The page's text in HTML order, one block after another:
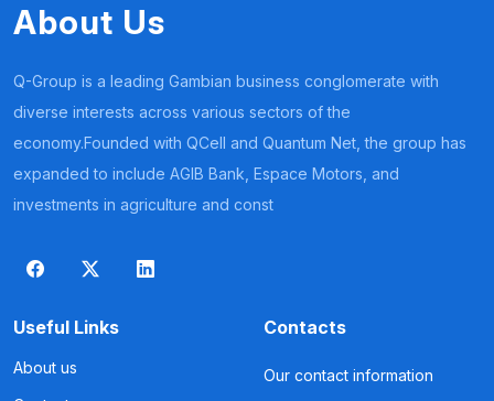
About Us
Q-Group is a leading Gambian business conglomerate with
diverse interests across various sectors of the
economy.Founded with QCell and Quantum Net, the group has
expanded to include AGIB Bank, Espace Motors, and
investments in agriculture and const
Useful Links
About us
Contacts
Our contact information